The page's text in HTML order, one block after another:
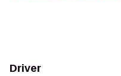
Driver